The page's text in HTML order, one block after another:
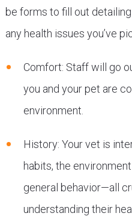
be forms to fill out
any health issues you’ve
Comfort: Staff will go
you and your pet are
environment.
History: Your vet is
habits, the
general behavior—all
understanding their